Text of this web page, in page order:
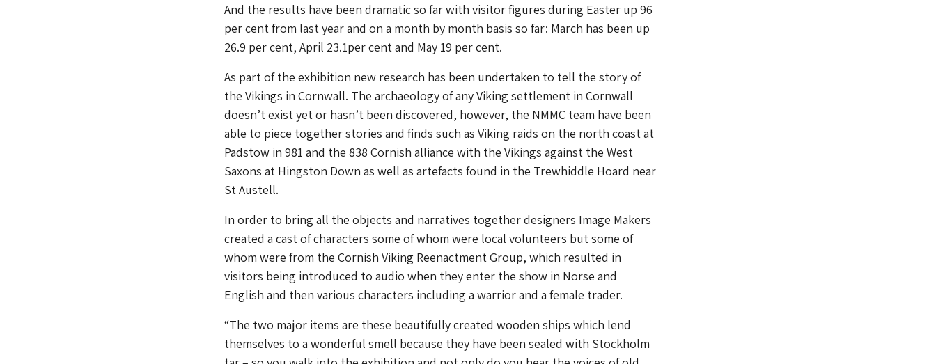
And the results have been dramatic so far with visitor figures during Easter up 96
per cent from last year and on a month by month basis so far: March has been up
26.9 per cent, April 23.1per cent and May 19 per cent.
As part of the exhibition new research has been undertaken to tell the story of
the Vikings in Cornwall. The archaeology of any Viking settlement in Cornwall
doesn’t exist yet or hasn’t been discovered, however, the NMMC team have been
able to piece together stories and finds such as Viking raids on the north coast at
Padstow in 981 and the 838 Cornish alliance with the Vikings against the West
Saxons at Hingston Down as well as artefacts found in the Trewhiddle Hoard near
St Austell.
In order to bring all the objects and narratives together designers Image Makers
created a cast of characters some of whom were local volunteers but some of
whom were from the Cornish Viking Reenactment Group, which resulted in
visitors being introduced to audio when they enter the show in Norse and
English and then various characters including a warrior and a female trader.
“The two major items are these beautifully created wooden ships which lend
themselves to a wonderful smell because they have been sealed with Stockholm